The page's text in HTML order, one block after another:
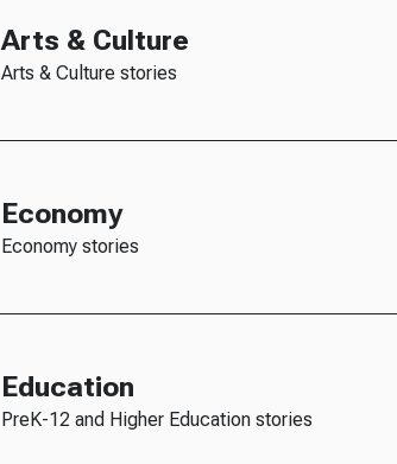
Arts & Culture
Arts & Culture stories
Economy
Economy stories
Education
PreK-12 and Higher Education stories